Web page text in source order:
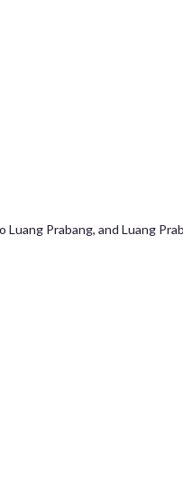
Prabang, and Luang